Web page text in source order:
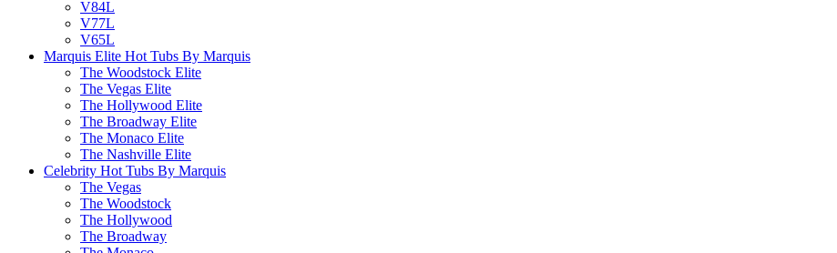
V84L
V77L
V65L
Marquis Elite Hot Tubs By Marquis
The Woodstock Elite
The Vegas Elite
The Hollywood Elite
The Broadway Elite
The Monaco Elite
The Nashville Elite
Celebrity Hot Tubs By Marquis
The Vegas
The Woodstock
The Hollywood
The Broadway